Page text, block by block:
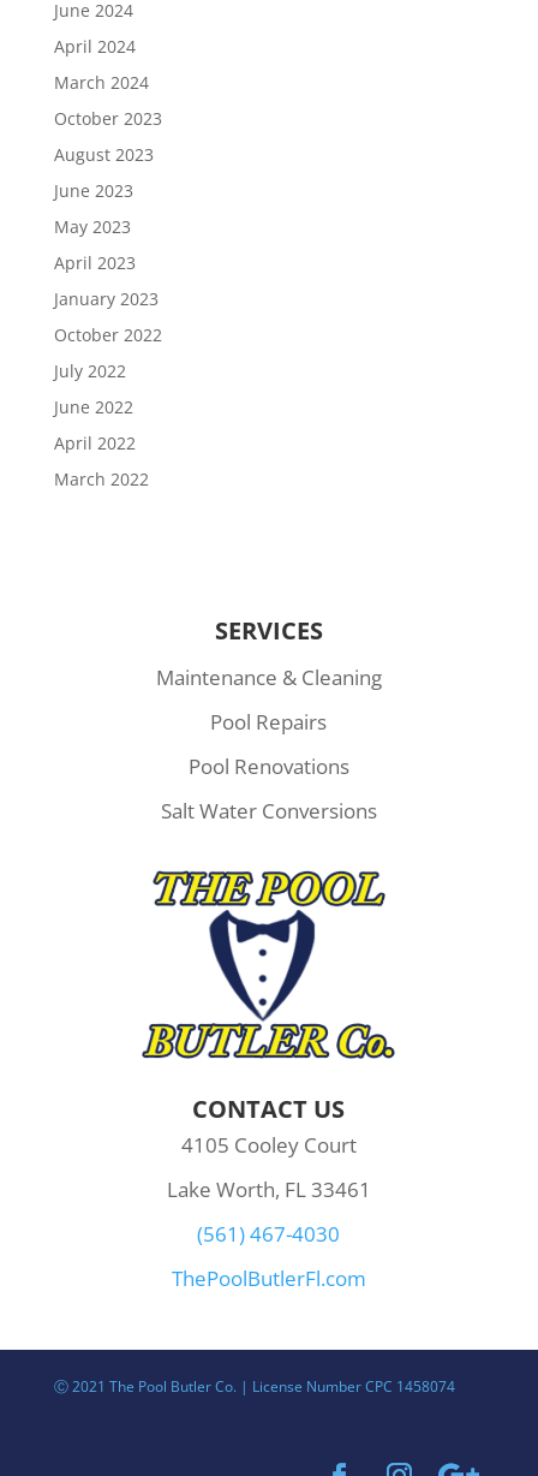
June 2024
April 2024
March 2024
October 2023
August 2023
June 2023
May 2023
April 2023
January 2023
October 2022
July 2022
June 2022
April 2022
March 2022
SERVICES
Maintenance & Cleaning
Pool Repairs
Pool Renovations
Salt Water Conversions
CONTACT US
4105 Cooley Court
Lake Worth, FL 33461
(561) 467-4030
ThePoolButlerFl.com
Ⓒ 2021 The Pool Butler Co. | License Number CPC 1458074